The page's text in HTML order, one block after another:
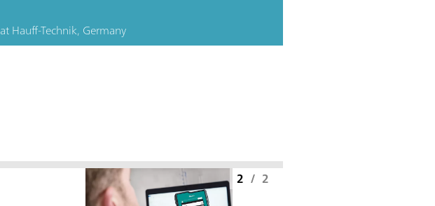
atHauff-Technik, Germany
2 / 2